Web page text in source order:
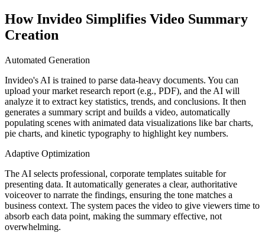
How Invideo Simplifies Video Summary
Creation
Automated Generation
Invideo's AI is trained to parse data-heavy documents. You can
upload your market research report (e.g., PDF), and the AI will
analyze it to extract key statistics, trends, and conclusions. It then
generates a summary script and builds a video, automatically
populating scenes with animated data visualizations like bar charts,
pie charts, and kinetic typography to highlight key numbers.
Adaptive Optimization
The AI selects professional, corporate templates suitable for
presenting data. It automatically generates a clear, authoritative
voiceover to narrate the findings, ensuring the tone matches a
business context. The system paces the video to give viewers time to
absorb each data point, making the summary effective, not
overwhelming.